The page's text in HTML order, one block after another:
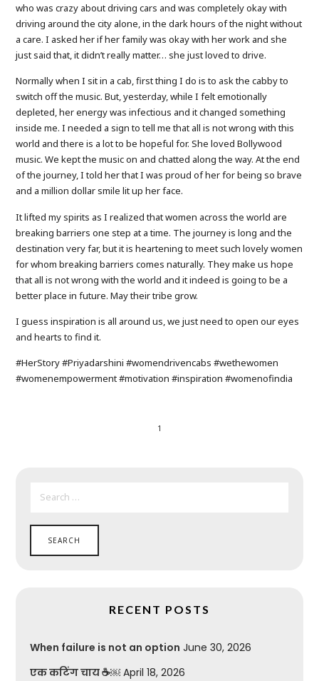
who was crazy about driving cars and was completely okay with
driving around the city alone, in the dark hours of the night without
a care. I asked her if her family was okay with her work and she
just said that, it didn’t really matter… she just loved to drive.
Normally when I sit in a cab, first thing I do is to ask the cabby to
switch off the music. But, yesterday, while I felt emotionally
depleted, her energy was infectious and it changed something
inside me. I needed a sign to tell me that all is not wrong with this
world and there is a lot to be hopeful for. She loved Bollywood
music. We kept the music on and chatted along the way. At the end
of the journey, I told her that I was proud of her for being so brave
and a million dollar smile lit up her face.
It lifted my spirits as I realized that women across the world are
breaking barriers one step at a time. The journey is long and the
destination very far, but it is heartening to meet such lovely women
for whom breaking barriers comes naturally. They make us hope
that all is not wrong with the world and it indeed is going to be a
better place in future. May their tribe grow.
I guess inspiration is all around us, we just need to open our eyes
and hearts to find it.
#HerStory #Priyadarshini #womendrivencabs #wethewomen
#womenempowerment #motivation #inspiration #womenofindia
1
FOR:
RECENT POSTS
When failure is not an option June 30, 2026
एक कटिंग चाय ☕￼ April 18, 2026